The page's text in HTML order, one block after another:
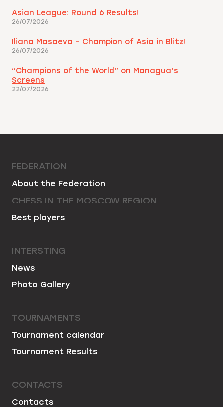
Asian League: Round 6 Results!
26/07/2026
Iliana Masaeva – Champion of Asia in Blitz!
26/07/2026
“Champions of the World” on Managua’s
Screens
22/07/2026
FEDERATION
About the Federation
CHESS IN THE MOSCOW REGION
Best players
INTERSTING
News
Photo Gallery
TOURNAMENTS
Tournament calendar
Tournament Results
CONTACTS
Contacts